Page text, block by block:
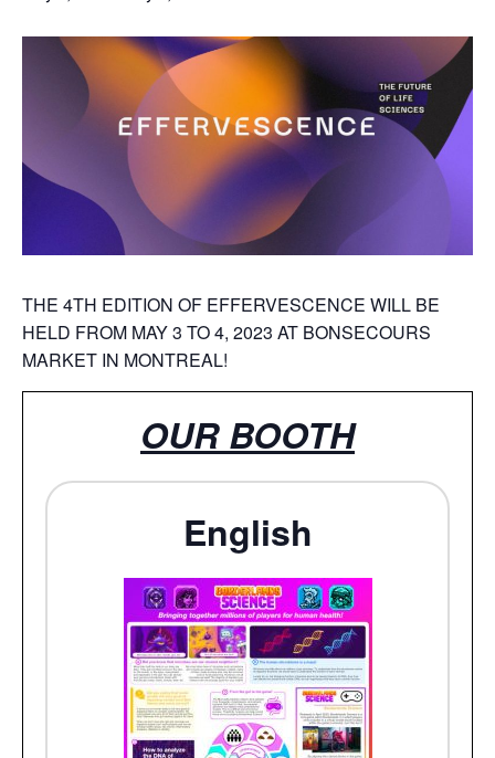
THE 4TH EDITION OF EFFERVESCENCE WILL BE
HELD FROM MAY 3 TO 4, 2023 AT BONSECOURS
MARKET IN MONTREAL!
OUR BOOTH
English